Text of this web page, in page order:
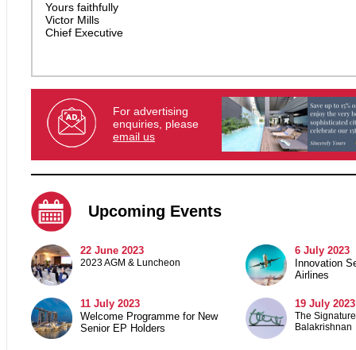
Yours faithfully
Victor Mills
Chief Executive
For advertising
enquiries, please
email us
Upcoming Events
22 June 2023
2023 AGM & Luncheon
6 July 2023
Innovation
Airlines
11 July 2023
Welcome Programme for New
Senior EP Holders
19 July 2023
The
Balakrishnan